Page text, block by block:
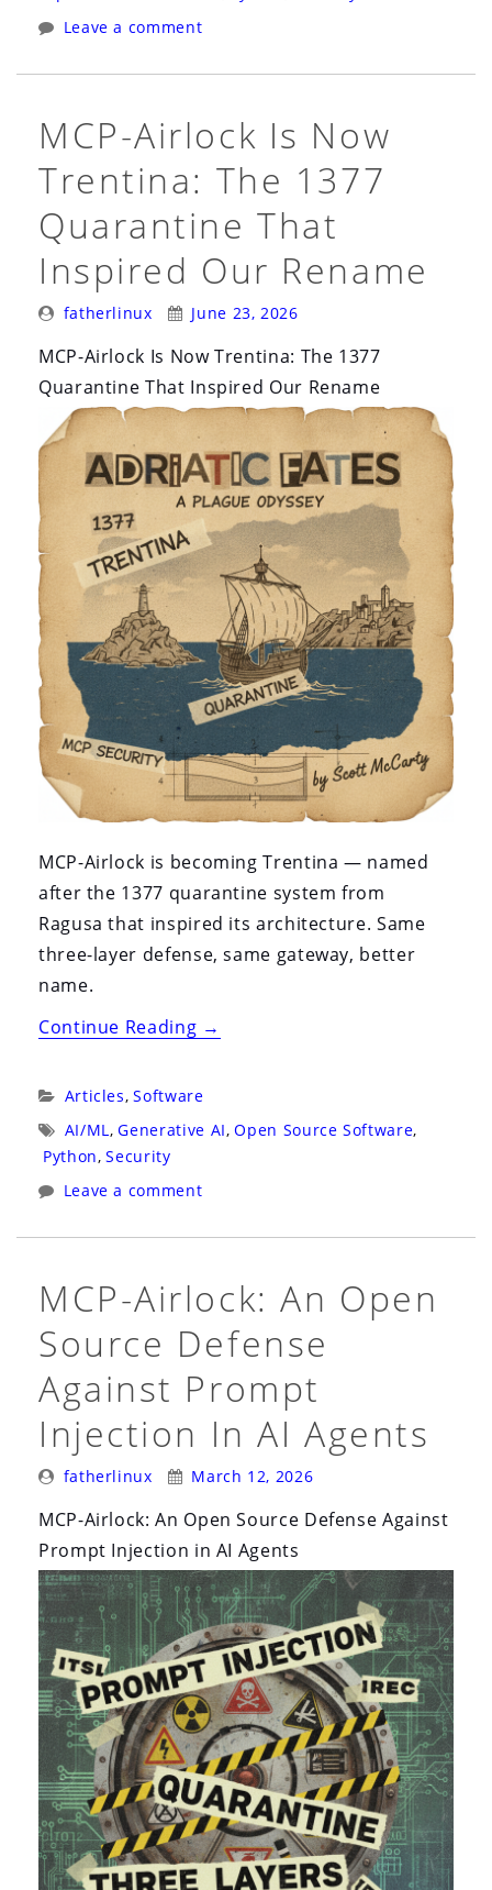
Itself”
Leave a comment
MCP-Airlock Is Now
Trentina: The 1377
Quarantine That
Inspired Our Rename
Posted
fatherlinux
Posted
June 23, 2026
MCP-Airlock Is Now Trentina: The 1377
Quarantine That Inspired Our Rename
MCP-Airlock is becoming Trentina — named
after the 1377 quarantine system from
Ragusa that inspired its architecture. Same
three-layer defense, same gateway, better
name.
Continue Reading“MCP-
Is
The
Quarantine
Inspired
Our
Rename”
→
Categories:
Articles, Software
Tags:
AI/ML, Generative AI, Open Source Software,
Python, Security
Leave a comment
MCP-Airlock: An Open
Source Defense
Against Prompt
Injection In AI Agents
Posted
fatherlinux
Posted
March 12, 2026
MCP-Airlock: An Open Source Defense Against
Prompt Injection in AI Agents